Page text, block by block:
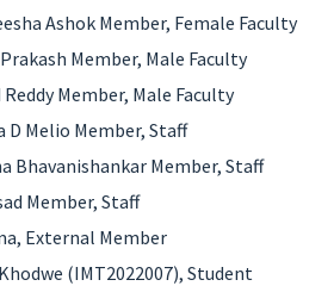
Ashok Member, Female Faculty
Member, Male Faculty
Member, Male Faculty
D Melio Member, Staff
Bhavanishankar Member, Staff
Member, Staff
External Member
(IMT2022007), Student